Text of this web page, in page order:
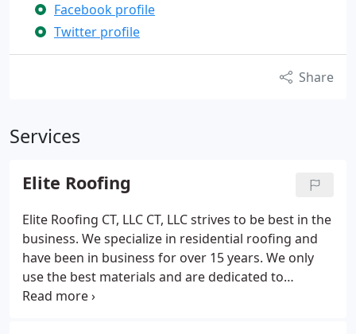
Facebook profile
Twitter profile
Share
Services
Elite Roofing
Elite Roofing CT, LLC CT, LLC strives to be best in the
business. We specialize in residential roofing and
have been in business for over 15 years. We only
use the best materials and are dedicated to
completing each project in a timely manner. This